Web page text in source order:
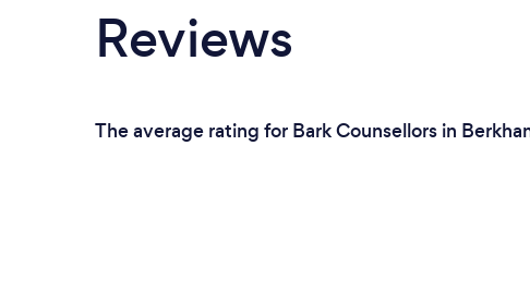
Reviews
The average rating for Bark Counsellors in